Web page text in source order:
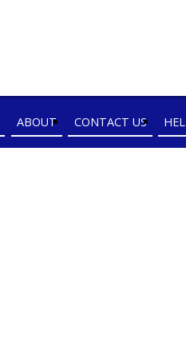
ABOUT CONTACT US